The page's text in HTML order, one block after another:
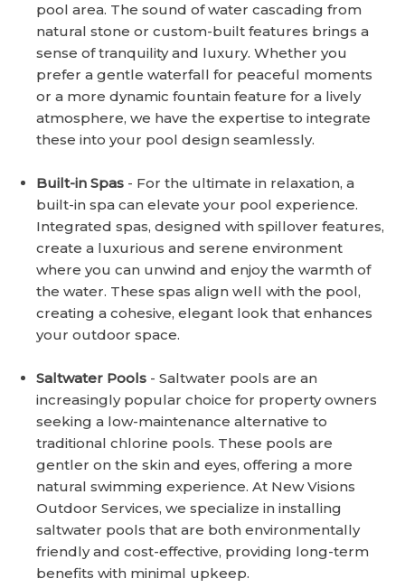
pool area. The sound of water cascading from
natural stone or custom-built features brings a
sense of tranquility and luxury. Whether you
prefer a gentle waterfall for peaceful moments
or a more dynamic fountain feature for a lively
atmosphere, we have the expertise to integrate
these into your pool design seamlessly.
Built-in Spas - For the ultimate in relaxation, a
built-in spa can elevate your pool experience.
Integrated spas, designed with spillover features,
create a luxurious and serene environment
where you can unwind and enjoy the warmth of
the water. These spas align well with the pool,
creating a cohesive, elegant look that enhances
your outdoor space.
Saltwater Pools - Saltwater pools are an
increasingly popular choice for property owners
seeking a low-maintenance alternative to
traditional chlorine pools. These pools are
gentler on the skin and eyes, offering a more
natural swimming experience. At New Visions
Outdoor Services, we specialize in installing
saltwater pools that are both environmentally
friendly and cost-effective, providing long-term
benefits with minimal upkeep.